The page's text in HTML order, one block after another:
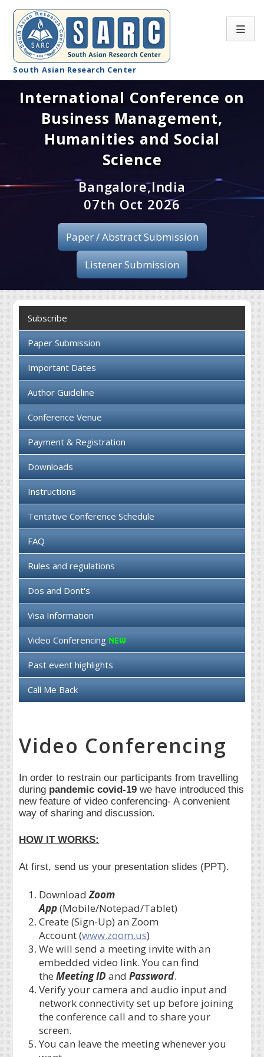
South Asian Research Center
Conference Home
About SARC
Call for paper
Registration
Publication
Organizing Committee
Collaboration
Contact us
International Conference on
Business Management,
Humanities and Social
Science
Bangalore,India
07th Oct 2026
Paper / Abstract Submission
Listener Submission
Subscribe
Paper Submission
Important Dates
Author Guideline
Conference Venue
Payment & Registration
Downloads
Instructions
Tentative Conference Schedule
FAQ
Rules and regulations
Dos and Dont's
Visa Information
Video Conferencing
Past event highlights
Call Me Back
Video Conferencing
In order to restrain our participants from travelling
during pandemic covid-19we have introduced this
new feature of video conferencing- A convenient
way of sharing and discussion.
HOW IT WORKS:
At first, send us your presentation slides (PPT).
DownloadZoom
App(Mobile/Notepad/Tablet)
Create (Sign-Up) an Zoom
Account(www.zoom.us)
We will send a meeting invite with an
embedded video link. You can find
theMeeting ID andPassword.
Verify your camera and audio input and
network connectivity set up before joining
the conference call and to share your
screen.
You can leave the meeting whenever you